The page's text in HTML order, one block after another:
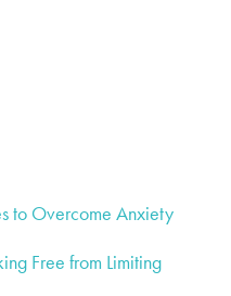
to Overcome Anxiety
Free from Limiting